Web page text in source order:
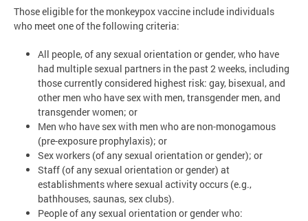
Those eligible for the monkeypox vaccine include individuals
who meet one of the following criteria:
All people, of any sexual orientation or gender, who have
had multiple sexual partners in the past 2 weeks, including
those currently considered highest risk: gay, bisexual, and
other men who have sex with men, transgender men, and
transgender women; or
Men who have sex with men who are non-monogamous
(pre-exposure prophylaxis); or
Sex workers (of any sexual orientation or gender); or
Staff (of any sexual orientation or gender) at
establishments where sexual activity occurs (e.g.,
bathhouses, saunas, sex clubs).
People of any sexual orientation or gender who: